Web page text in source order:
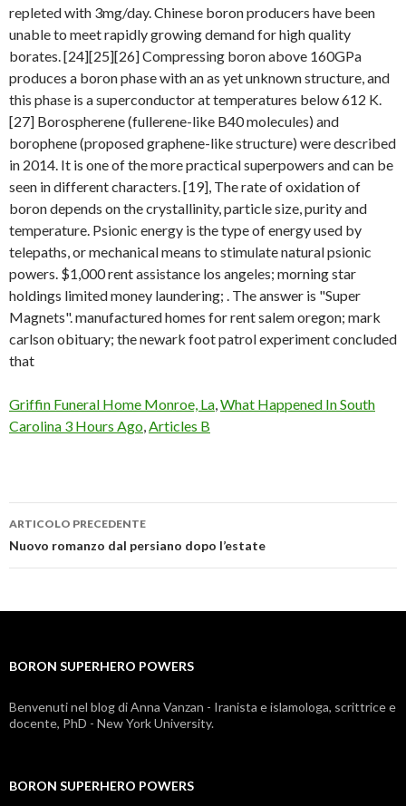
repleted with 3mg/day. Chinese boron producers have been
unable to meet rapidly growing demand for high quality
borates. [24][25][26] Compressing boron above 160GPa
produces a boron phase with an as yet unknown structure, and
this phase is a superconductor at temperatures below 612 K.
[27] Borospherene (fullerene-like B40 molecules) and
borophene (proposed graphene-like structure) were described
in 2014. It is one of the more practical superpowers and can be
seen in different characters. [19], The rate of oxidation of
boron depends on the crystallinity, particle size, purity and
temperature. Psionic energy is the type of energy used by
telepaths, or mechanical means to stimulate natural psionic
powers. $1,000 rent assistance los angeles; morning star
holdings limited money laundering; . The answer is "Super
Magnets". manufactured homes for rent salem oregon; mark
carlson obituary; the newark foot patrol experiment concluded
that
Griffin Funeral Home Monroe, La,What Happened In South
Carolina 3 Hours Ago,Articles B
boron
powers
ARTICOLO PRECEDENTE
Nuovo romanzo dal persiano dopo l’estate
BORON SUPERHERO POWERS
Benvenuti nel blog di Anna Vanzan - Iranista e islamologa, scrittrice e
docente, PhD - New York University.
BORON SUPERHERO POWERS